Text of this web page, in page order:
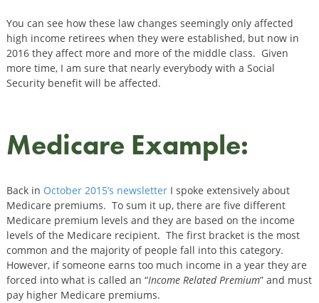
You can see how these law changes seemingly only affected
high income retirees when they were established, but now in
2016 they affect more and more of the middle class. Given
more time, I am sure that nearly everybody with a Social
Security benefit will be affected.
Medicare Example:
Back in October 2015’s newsletterI spoke extensively about
Medicare premiums. To sum it up, there are five different
Medicare premium levels and they are based on the income
levels of the Medicare recipient. The first bracket is the most
common and the majority of people fall into this category.
However, if someone earns too much income in a year they are
forced into what is called an “Income Related Premium” and must
pay higher Medicare premiums.